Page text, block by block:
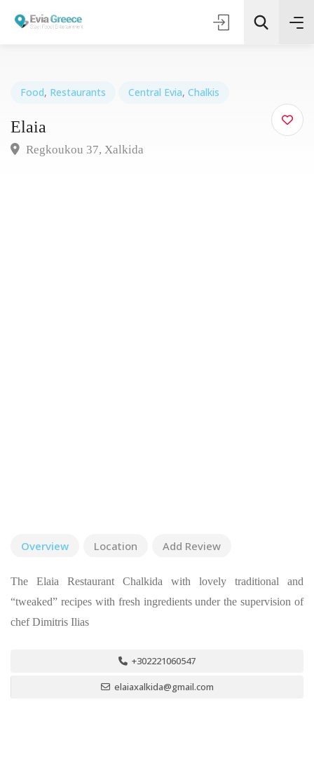
Τοποθεσία
Food, Restaurants Central Evia, Chalkis
Elaia
Regkoukou 37, Xalkida
Overview Location Add Review
The Elaia Restaurant Chalkida with lovely traditional and
“tweaked” recipes with fresh ingredients under the supervision of
chef Dimitris Ilias
+302221060547
elaiaxalkida@gmail.com